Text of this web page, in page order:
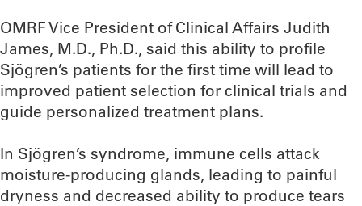
OMRF Vice President of Clinical Affairs Judith
James, M.D., Ph.D., said this ability to profile
Sjögren’s patients for the first time will lead to
improved patient selection for clinical trials and
guide personalized treatment plans.
In Sjögren’s syndrome, immune cells attack
moisture-producing glands, leading to painful
dryness and decreased ability to produce tears